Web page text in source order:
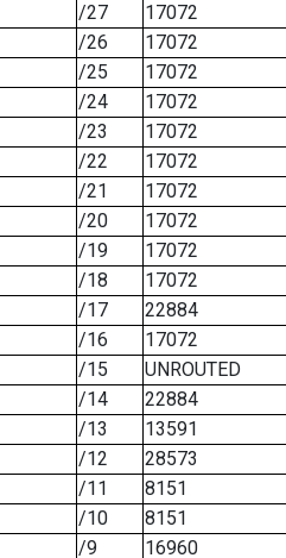
/27
17072
/26
17072
/25
17072
/24
17072
/23
17072
/22
17072
/21
17072
/20
17072
/19
17072
/18
17072
/17
22884
/16
17072
/15
UNROUTED
/14
22884
/13
13591
/12
28573
/11
8151
/10
8151
/9 16960